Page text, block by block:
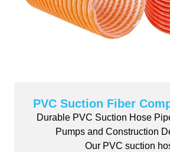
PVC Suction Fiber
Durable PVC Suction Hose
Pumps and Construction
Our PVC suction